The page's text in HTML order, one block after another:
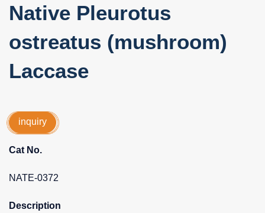
Native Pleurotus
ostreatus (mushroom)
Laccase
inquiry
Cat No.
NATE-0372
Description